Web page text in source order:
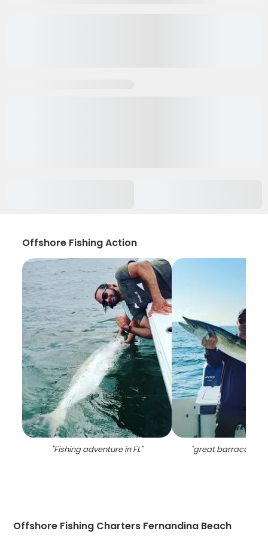
Offshore Fishing Action
"Fishing adventure in FL" "great barracuda
Offshore Fishing Charters Fernandina Beach